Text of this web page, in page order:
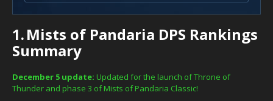
1.Mists of Pandaria DPS Rankings
Summary
December 5 update: Updated for the launch of Throne of
Thunder and phase 3 of Mists of Pandaria Classic!